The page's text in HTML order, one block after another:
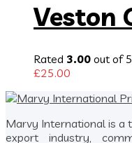
Veston
Rated 3.00 out of 5
£25.00
Marvy International is a
export industry,